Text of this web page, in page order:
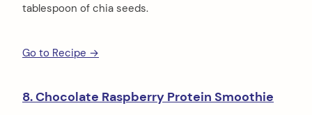
tablespoon of chia seeds.
Go to Recipe →
8. Chocolate Raspberry Protein Smoothie